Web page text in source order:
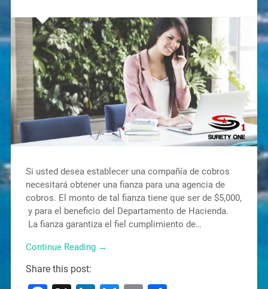
Si usted desea establecer una compañía de cobros
necesitará obtener una fianza para una agencia de
cobros. El monto de tal fianza tiene que ser de $5,000,
y para el beneficio del Departamento de Hacienda.
La fianza garantiza el fiel cumplimiento de…
Continue Reading →
Share this post: